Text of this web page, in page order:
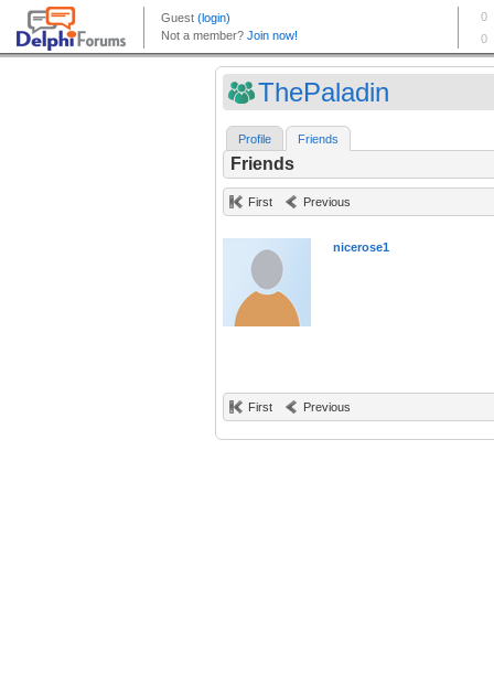
ThePaladin
Profile Friends
Friends
First Previous
nicerose1
First Previous